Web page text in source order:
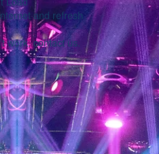
and refresh
work, contact us.